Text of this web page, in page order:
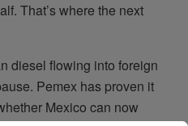
That’s where the next
diesel flowing into foreign
Pemex has proven it
Mexico can now